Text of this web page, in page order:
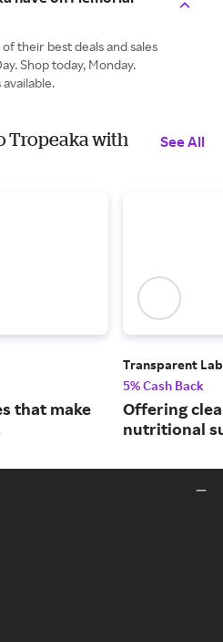
their best deals and sales
Shop today, Monday.
Tropeaka with
See All
that make
Transparent
5% Cash Back
Offering
nutritional